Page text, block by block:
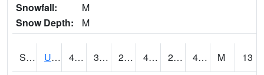
Snowfall:
M
Snow Depth:
M
S2091 Uapb Dewitt 48 32 29.452017 47.5 26.291134 46.963444 M
13